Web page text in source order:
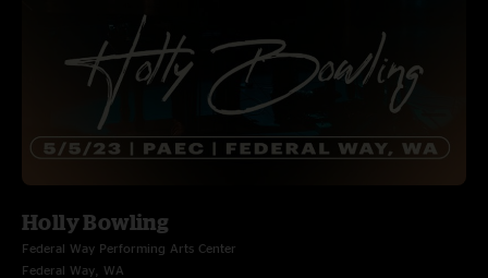
Holly Bowling
Federal Way Performing Arts Center
Federal Way, WA